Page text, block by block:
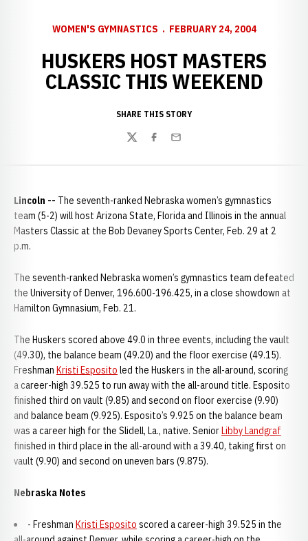
WOMEN'S GYMNASTICS FEBRUARY 24, 2004
HUSKERS HOST MASTERS
CLASSIC THIS WEEKEND
SHARE THIS STORY
TwitterFacebook
Email
Lincoln -- The seventh-ranked Nebraska women’s gymnastics
team (5-2) will host Arizona State, Florida and Illinois in the annual
Masters Classic at the Bob Devaney Sports Center, Feb. 29 at 2
p.m.
The seventh-ranked Nebraska women’s gymnastics team defeated
the University of Denver, 196.600-196.425, in a close showdown at
Hamilton Gymnasium, Feb. 21.
The Huskers scored above 49.0 in three events, including the vault
(49.30), the balance beam (49.20) and the floor exercise (49.15).
Freshman Kristi Esposito led the Huskers in the all-around, scoring
a career-high 39.525 to run away with the all-around title. Esposito
finished third on vault (9.85) and second on floor exercise (9.90)
and balance beam (9.925). Esposito’s 9.925 on the balance beam
was a career high for the Slidell, La., native. SeniorLibby Landgraf
finished in third place in the all-around with a 39.40, taking first on
vault (9.90) and second on uneven bars (9.875).
Nebraska Notes
- Freshman Kristi Esposito scored a career-high 39.525 in the